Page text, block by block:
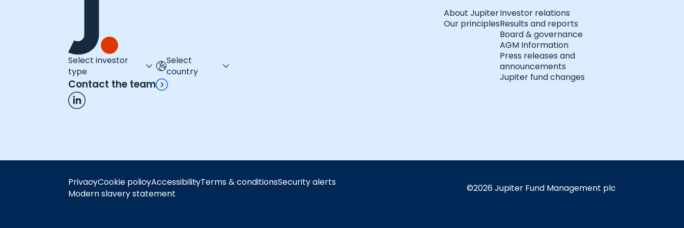
Select investor
type
Select
country
Contact the team
About Jupiter
Our principles
Investor relations
Results and reports
Board & governance
AGM Information
Press releases and
announcements
Jupiter fund changes
PrivacyCookie policyAccessibilityTerms & conditionsSecurity alerts
Modern slavery statement
©2026 Jupiter Fund Management plc